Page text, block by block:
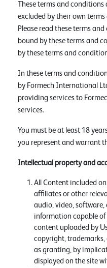
These terms and conditions
excluded by their own
Please read these terms
bound by these terms and
by these terms and
In these terms and
by Formech International
providing services to
services.
You must be at least 18
you represent and warrant
Intellectual property and
All Content included
affiliates or other
audio, video,
information capable of
content uploaded by
copyright, trademarks,
as granting, by
displayed on the site